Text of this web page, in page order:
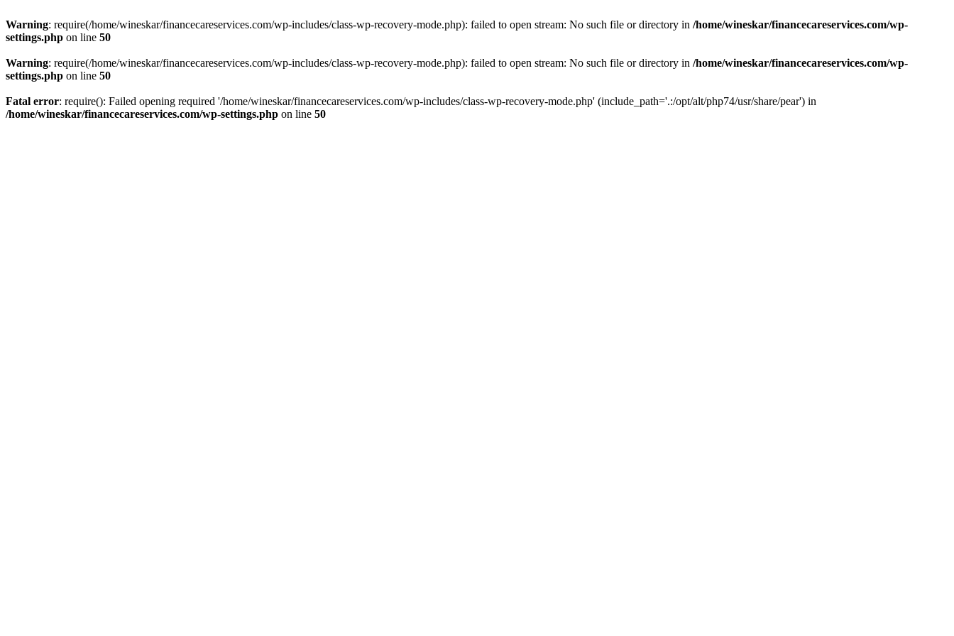
Warning: require(/home/wineskar/financecareservices.com/wp-includes/class-wp-recovery-mode.php): failed to open stream: No such file or directory in /home/wineskar/financecareservices.com/wp-
settings.php on line 50
Warning: require(/home/wineskar/financecareservices.com/wp-includes/class-wp-recovery-mode.php): failed to open stream: No such file or directory in /home/wineskar/financecareservices.com/wp-
settings.php on line 50
Fatal error: require(): Failed opening required '/home/wineskar/financecareservices.com/wp-includes/class-wp-recovery-mode.php' (include_path='.:/opt/alt/php74/usr/share/pear') in
/home/wineskar/financecareservices.com/wp-settings.php on line 50